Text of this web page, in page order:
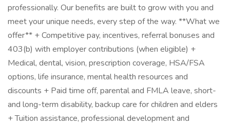
professionally. Our benefits are built to grow with you and
meet your unique needs, every step of the way. **What we
offer** + Competitive pay, incentives, referral bonuses and
403(b) with employer contributions (when eligible) +
Medical, dental, vision, prescription coverage, HSA/FSA
options, life insurance, mental health resources and
discounts + Paid time off, parental and FMLA leave, short-
and long-term disability, backup care for children and elders
+ Tuition assistance, professional development and